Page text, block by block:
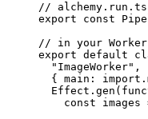
//
export
const
// in your Worker
export default
"ImageWorker" ,
{ main : import .
Effect . gen (
const
images